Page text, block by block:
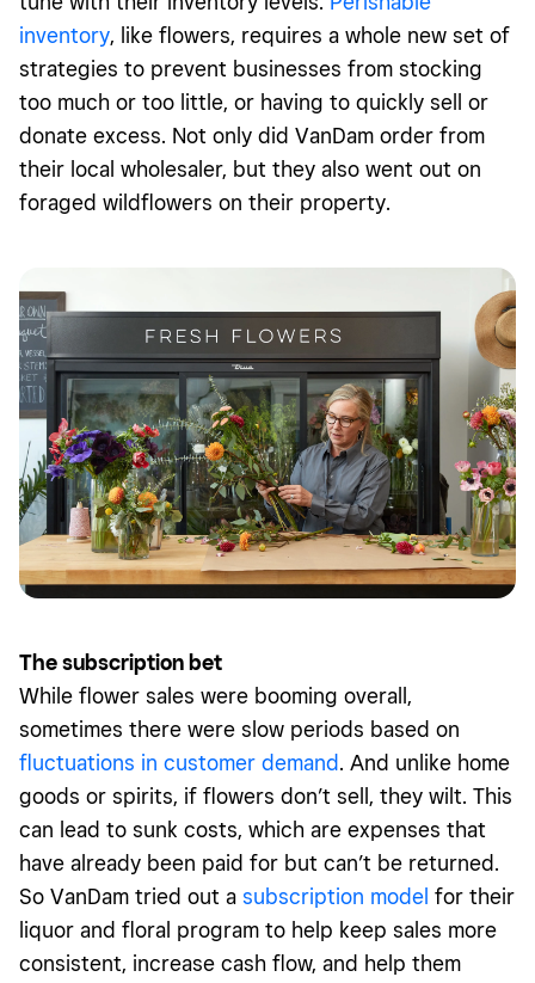
inventory, like flowers, requires a whole new set of
strategies to prevent businesses from stocking
too much or too little, or having to quickly sell or
donate excess. Not only did VanDam order from
their local wholesaler, but they also went out on
foraged wildflowers on their property.
The subscription bet
While flower sales were booming overall,
sometimes there were slow periods based on
fluctuations in customer demand. And unlike home
goods or spirits, if flowers don’t sell, they wilt. This
can lead to sunk costs, which are expenses that
have already been paid for but can’t be returned.
So VanDam tried out a subscription model for their
liquor and floral program to help keep sales more
consistent, increase cash flow, and help them